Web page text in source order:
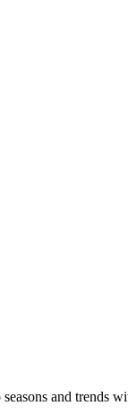
and trends